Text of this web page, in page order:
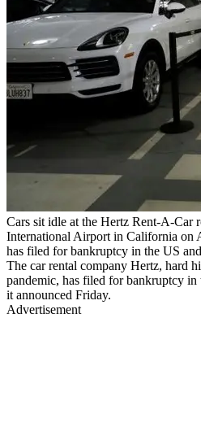
Cars sit idle at the Hertz Rent-A-Car
International Airport in California on
has filed for bankruptcy in the US
The car rental company Hertz, hard
pandemic, has filed for bankruptcy in
it announced Friday.
Advertisement